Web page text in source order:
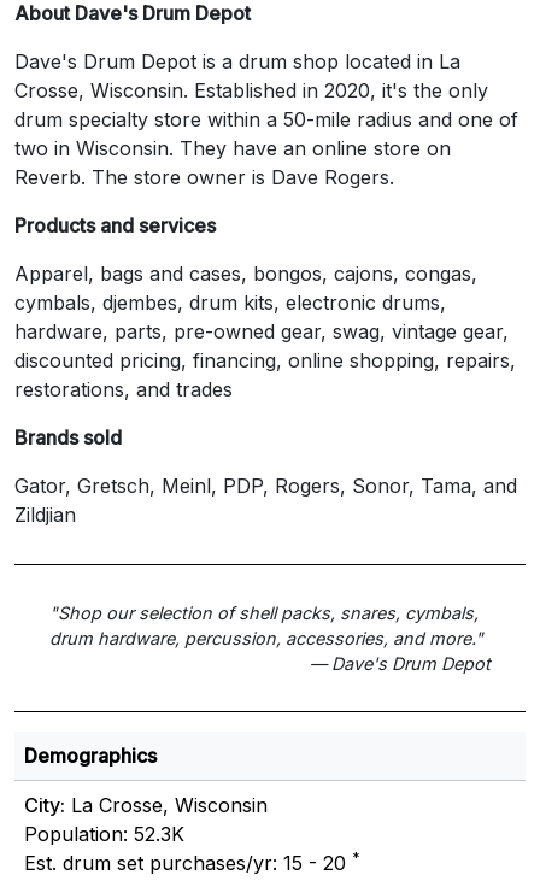
About Dave's Drum Depot
Dave's Drum Depot is a drum shop located in La
Crosse, Wisconsin. Established in 2020, it's the only
drum specialty store within a 50-mile radius and one of
two in Wisconsin. They have an online store on
Reverb. The store owner is Dave Rogers.
Products and services
Apparel, bags and cases, bongos, cajons, congas,
cymbals, djembes, drum kits, electronic drums,
hardware, parts, pre-owned gear, swag, vintage gear,
discounted pricing, financing, online shopping, repairs,
restorations, and trades
Brands sold
Gator, Gretsch, Meinl, PDP, Rogers, Sonor, Tama, and
Zildjian
"Shop our selection of shell packs, snares, cymbals,
drum hardware, percussion, accessories, and more."
— Dave's Drum Depot
Demographics
City: La Crosse, Wisconsin
Population: 52.3K
Est. drum set purchases/yr: 15 - 20 *